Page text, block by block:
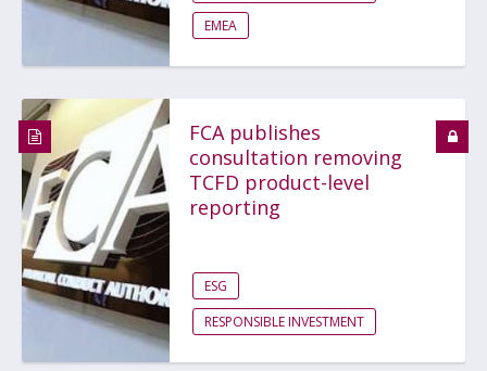
EMEA
FCA publishes
consultation removing
TCFD product-level
reporting
ESG
RESPONSIBLE INVESTMENT